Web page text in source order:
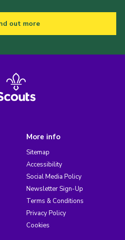
out more
More info
Sitemap
Accessibility
Social Media Policy
Newsletter Sign-Up
Terms & Conditions
Privacy Policy
Cookies